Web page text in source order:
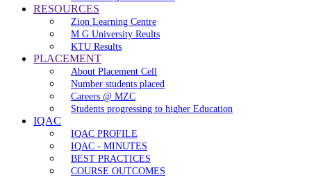
RESOURCES
Zion Learning Centre
M G University Reults
KTU Results
PLACEMENT
About Placement Cell
Number students placed
Careers @ MZC
Students progressing to higher Education
IQAC
IQAC PROFILE
IQAC - MINUTES
BEST PRACTICES
COURSE OUTCOMES